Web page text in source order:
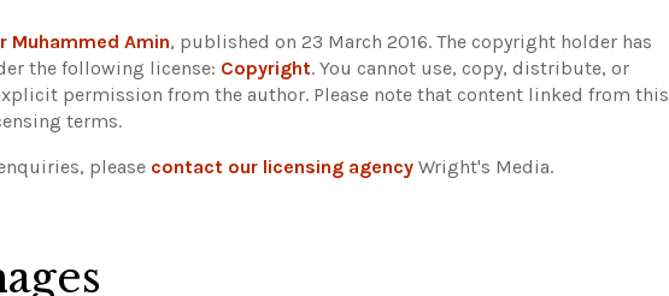
Muhammed Amin, published on 23 March 2016. The copyright holder has
the following license: Copyright. You cannot use, copy, distribute, or
permission from the author. Please note that content linked from this
terms.
please contact our licensing agency Wright's Media.